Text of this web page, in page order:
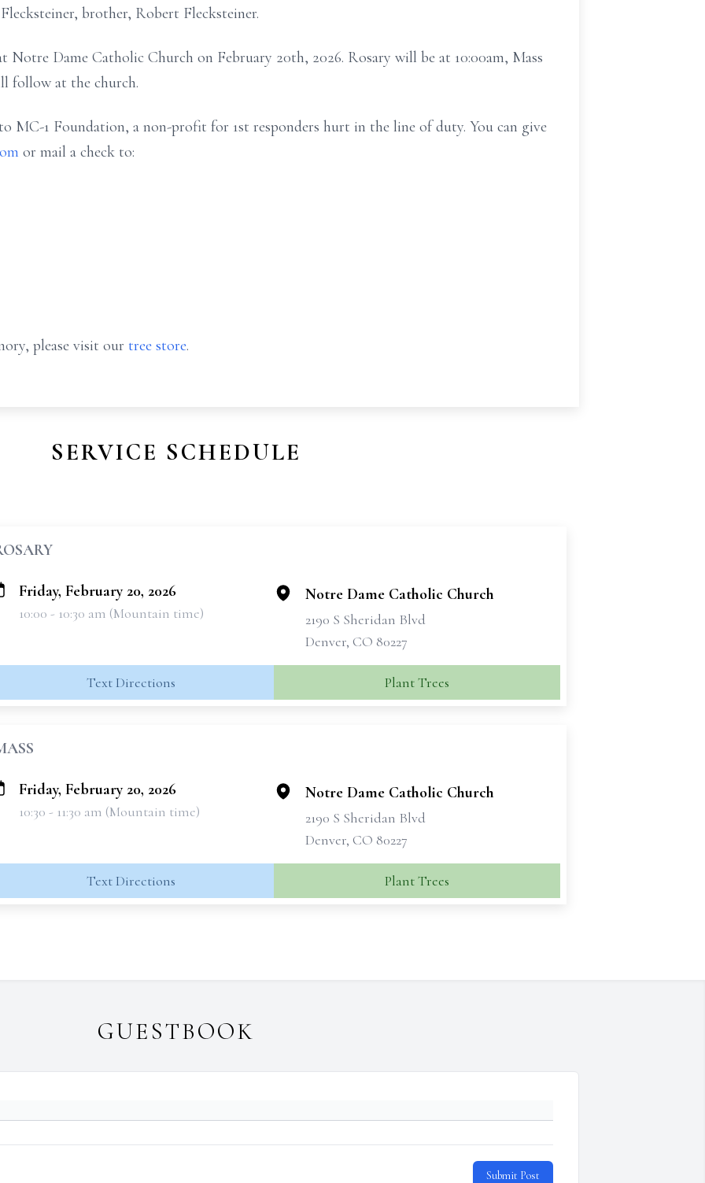
brother, Robert Flecksteiner.
Notre Dame Catholic Church on February 20th, 2026. Rosary will be at 10:00am, Mass
follow at the church.
MC-1 Foundation, a non-profit for 1st responders hurt in the line of duty. You can give
or mail a check to:
please visit our tree store.
SERVICE SCHEDULE
Friday, February 20, 2026
10:00 - 10:30 am (Mountain time)
Notre Dame Catholic Church
2190 S Sheridan Blvd
Denver, CO 80227
Text Directions Plant Trees
Friday, February 20, 2026
10:30 - 11:30 am (Mountain time)
Notre Dame Catholic Church
2190 S Sheridan Blvd
Denver, CO 80227
Text Directions Plant Trees
GUESTBOOK
Submit Post